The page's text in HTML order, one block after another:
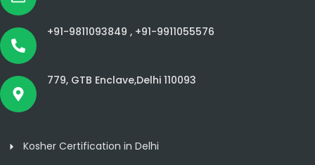
+91-9811093849 , +91-9911055576
779, GTB Enclave,Delhi 110093
Kosher Certification in Delhi